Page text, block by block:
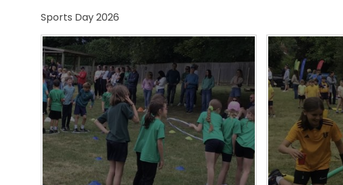
Sports Day 2026